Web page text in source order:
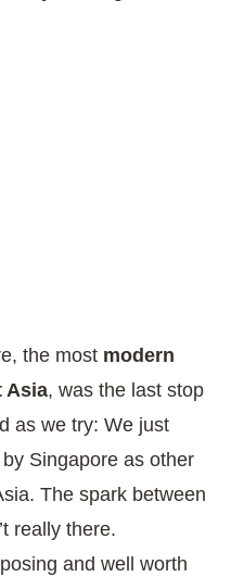
the most modern
Asia, was the last stop
as we try: We just
Singapore as other
The spark between
really there.
and well worth